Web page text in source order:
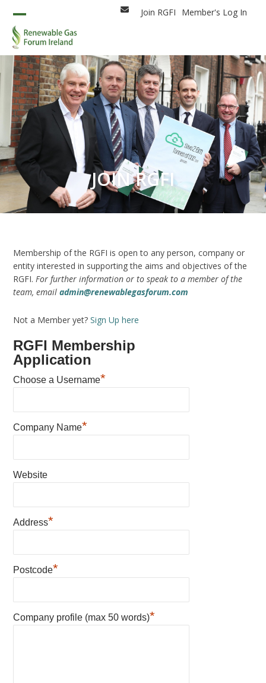
content
EmailJoin RGFI Member's Log In
Open
mobile
menu
Close
mobile
menu
JOIN RGFI
Membership of the RGFI is open to any person, company or
entity interested in supporting the aims and objectives of the
RGFI. For further information or to speak to a member of the
team, emailadmin@renewablegasforum.com
Not a Member yet?Sign Up here
RGFI Membership
Application
Choose a Username*
Company Name*
Website
Address*
Postcode*
Company profile (max 50 words)*